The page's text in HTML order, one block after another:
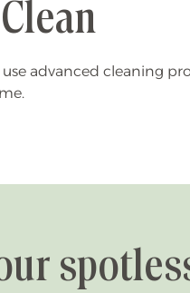
advanced cleaning